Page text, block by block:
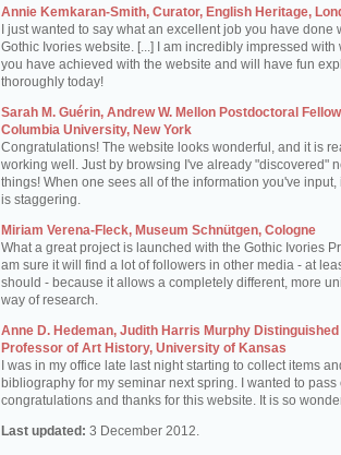
Annie Kemkaran-Smith, Curator, English Heritage,
I just wanted to say what an excellent job you have done
Gothic Ivories website. [...] I am incredibly impressed with
you have achieved with the website and will have fun
thoroughly today!
Sarah M. Guérin, Andrew W. Mellon Postdoctoral
Columbia University, New York
Congratulations! The website looks wonderful, and it is
working well. Just by browsing I've already "discovered"
things! When one sees all of the information you've input,
is staggering.
Miriam Verena-Fleck, Museum Schnütgen, Cologne
What a great project is launched with the Gothic Ivories
am sure it will find a lot of followers in other media - at
should - because it allows a completely different, more
way of research.
Anne D. Hedeman, Judith Harris Murphy Distinguished
Professor of Art History, University of Kansas
I was in my office late last night starting to collect items
bibliography for my seminar next spring. I wanted to pass
congratulations and thanks for this website. It is so
Last updated: 3 December 2012.